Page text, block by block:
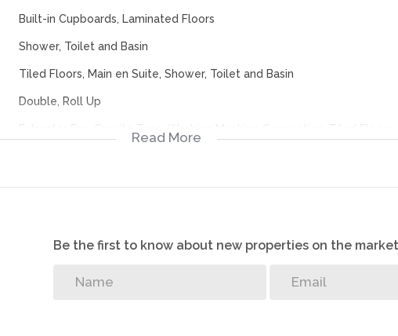
Built-in Cupboards, Laminated Floors
Shower, Toilet and Basin
Tiled Floors, Main en Suite, Shower, Toilet and Basin
Double, Roll Up
112274685
Read More
Be the first to know about new properties on the